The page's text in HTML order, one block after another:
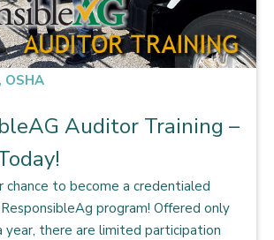
, OSHA
Auditor Training –
chance to become a credentialed
program! Offered only
year, there are limited participation